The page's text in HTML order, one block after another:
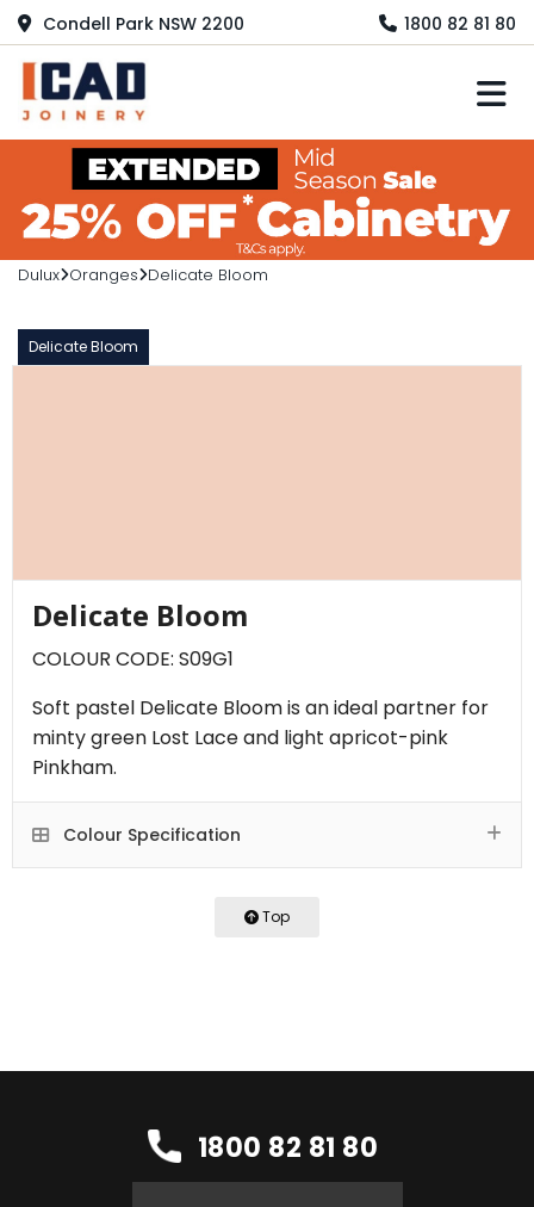
Condell Park NSW 2200 1800 82 81 80
Dulux Oranges Delicate Bloom
Delicate Bloom
Delicate Bloom
COLOUR CODE: S09G1
Soft pastel Delicate Bloom is an ideal partner for
minty green Lost Lace and light apricot-pink
Pinkham.
Colour Specification
Top
1800 82 81 80